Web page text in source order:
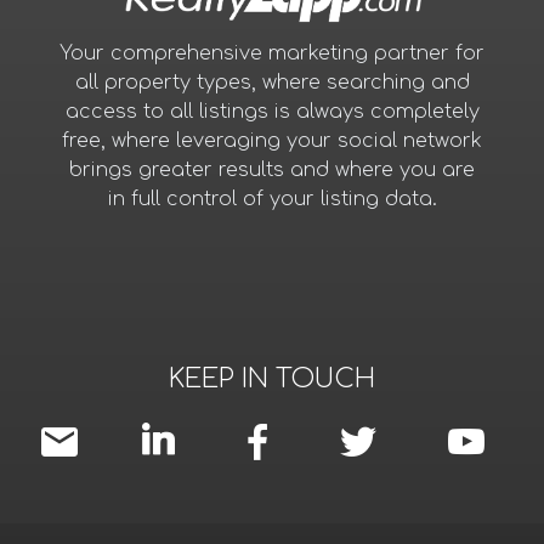
Your comprehensive marketing partner for
all property types, where searching and
access to all listings is always completely
free, where leveraging your social network
brings greater results and where you are
in full control of your listing data.
KEEP IN TOUCH